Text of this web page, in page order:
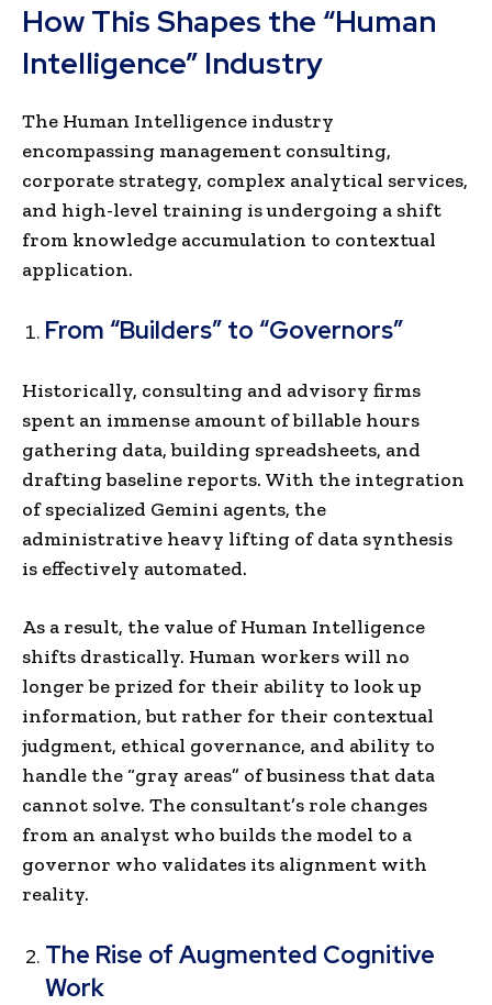
How This Shapes the “Human
Intelligence” Industry
The Human Intelligence industry
encompassing management consulting,
corporate strategy, complex analytical services,
and high-level training is undergoing a shift
from knowledge accumulation to contextual
application.
From “Builders” to “Governors”
Historically, consulting and advisory firms
spent an immense amount of billable hours
gathering data, building spreadsheets, and
drafting baseline reports. With the integration
of specialized Gemini agents, the
administrative heavy lifting of data synthesis
is effectively automated.
As a result, the value of Human Intelligence
shifts drastically. Human workers will no
longer be prized for their ability to look up
information, but rather for their contextual
judgment, ethical governance, and ability to
handle the “gray areas” of business that data
cannot solve. The consultant’s role changes
from an analyst who builds the model to a
governor who validates its alignment with
reality.
The Rise of Augmented Cognitive
Work